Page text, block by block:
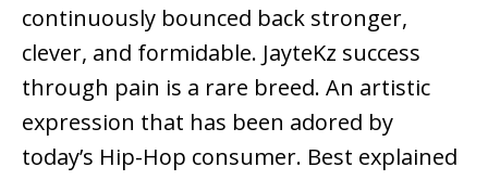
continuously bounced back stronger,
clever, and formidable. JayteKz success
through pain is a rare breed. An artistic
expression that has been adored by
today’s Hip-Hop consumer. Best explained